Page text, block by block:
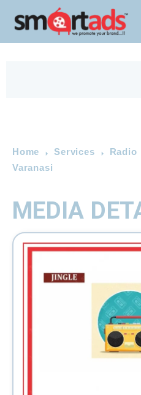
Home Services Radio
Varanasi
MEDIA